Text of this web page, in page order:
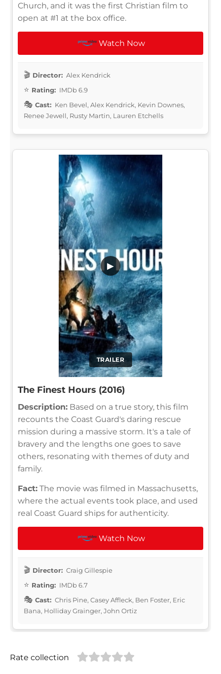
Church, and it was the first Christian film to
open at #1 at the box office.
Watch Now
Director: Alex Kendrick
Rating: IMDb 6.9
Cast: Ken Bevel, Alex Kendrick, Kevin Downes,
Renee Jewell, Rusty Martin, Lauren Etchells
TRAILER
▶
The Finest Hours (2016)
Description: Based on a true story, this film
recounts the Coast Guard's daring rescue
mission during a massive storm. It's a tale of
bravery and the lengths one goes to save
others, resonating with themes of duty and
family.
Fact: The movie was filmed in Massachusetts,
where the actual events took place, and used
real Coast Guard ships for authenticity.
Watch Now
Director: Craig Gillespie
Rating: IMDb 6.7
Cast: Chris Pine, Casey Affleck, Ben Foster, Eric
Bana, Holliday Grainger, John Ortiz
Rate collection